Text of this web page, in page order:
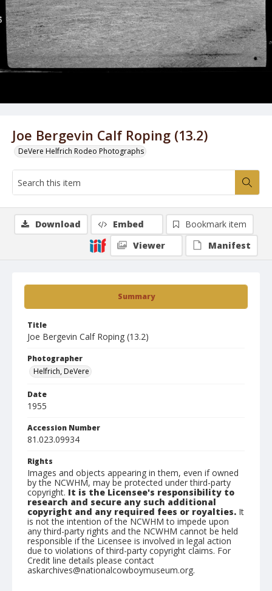
Joe Bergevin Calf Roping (13.2)
DeVere Helfrich Rodeo Photographs
Summary
Title
Joe Bergevin Calf Roping (13.2)
Photographer
Helfrich, DeVere
Date
1955
Accession Number
81.023.09934
Rights
Images and objects appearing in them, even if owned
by the NCWHM, may be protected under third-party
copyright. It is the Licensee's responsibility to
research and secure any such additional
copyright and any required fees or royalties. It
is not the intention of the NCWHM to impede upon
any third-party rights and the NCWHM cannot be held
responsible if the Licensee is involved in legal action
due to violations of third-party copyright claims. For
Credit line details please contact
askarchives@nationalcowboymuseum.org.
Download Embed
Bookmark item
Viewer
Manifest